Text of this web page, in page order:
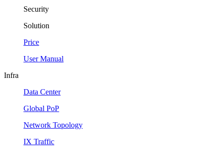
Security
Solution
Price
User Manual
Infra
Data Center
Global PoP
Network Topology
IX Traffic